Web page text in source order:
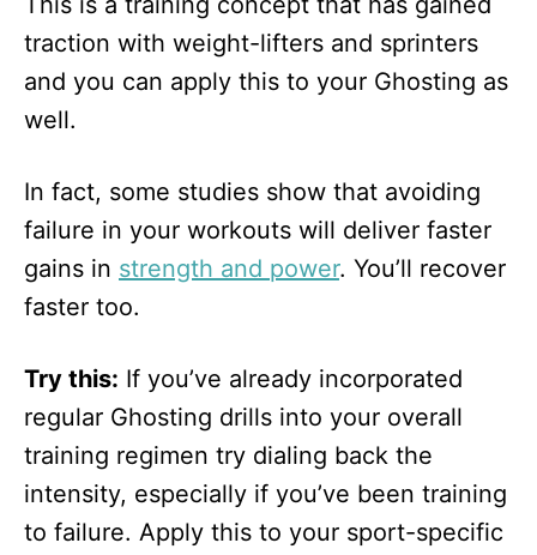
traction with weight-lifters and sprinters
and you can apply this to your Ghosting as
well.
In fact, some studies show that avoiding
failure in your workouts will deliver faster
gains in strength and power. You’ll recover
faster too.
Try this: If you’ve already incorporated
regular Ghosting drills into your overall
training regimen try dialing back the
intensity, especially if you’ve been training
to failure. Apply this to your sport-specific